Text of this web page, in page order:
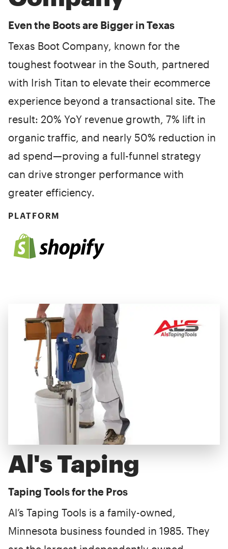
Even the Boots are Bigger in Texas
Texas Boot Company, known for the
toughest footwear in the South, partnered
with Irish Titan to elevate their ecommerce
experience beyond a transactional site. The
result: 20% YoY revenue growth, 7% lift in
organic traffic, and nearly 50% reduction in
ad spend—proving a full-funnel strategy
can drive stronger performance with
greater efficiency.
PLATFORM
Al's Taping
Taping Tools for the Pros
Al’s Taping Tools is a family-owned,
Minnesota business founded in 1985. They